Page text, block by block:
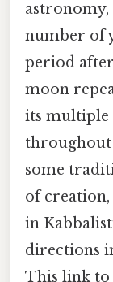
astronomy,
number of
period
moon
its multiple
some
of creation,
in
directions
This link to